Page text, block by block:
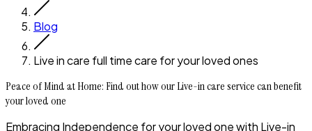
Blog
Live in care full time care for your loved ones
Peace of Mind at Home: Find out how our Live-in care service can benefit
your loved one
Embracing Independence for your loved one with Live-in